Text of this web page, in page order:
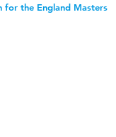
for the England Masters